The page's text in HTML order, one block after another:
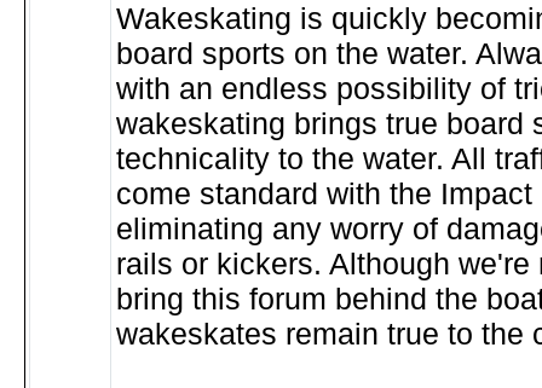
Wakeskating is quickly
board sports on the water.
with an endless possibility of
wakeskating brings true board
technicality to the water. All
come standard with the
eliminating any worry of
rails or kickers. Although we're
bring this forum behind the
wakeskates remain true to the